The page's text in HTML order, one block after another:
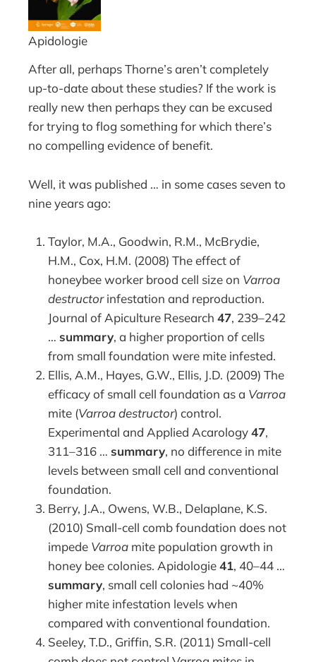
Apidologie
After all, perhaps Thorne’s aren’t completely
up-to-date about these studies? If the work is
really new then perhaps they can be excused
for trying to flog something for which there’s
no compelling evidence of benefit.
Well, it was published … in some cases seven to
nine years ago:
Taylor, M.A., Goodwin, R.M., McBrydie,
H.M., Cox, H.M. (2008) The effect of
honeybee worker brood cell size on Varroa
destructorinfestation and reproduction.
Journal of Apiculture Research47, 239–242
… summary, a higher proportion of cells
from small foundation were mite infested.
Ellis, A.M., Hayes, G.W., Ellis, J.D. (2009) The
efficacy of small cell foundation as a Varroa
mite (Varroa destructor) control.
Experimental and Applied Acarology47,
311–316 … summary, no difference in mite
levels between small cell and conventional
foundation.
Berry, J.A., Owens, W.B., Delaplane, K.S.
(2010) Small-cell comb foundation does not
impede Varroa mite population growth in
honey bee colonies. Apidologie41, 40–44 …
summary, small cell colonies had ~40%
higher mite infestation levels when
compared with conventional foundation.
Seeley, T.D., Griffin, S.R. (2011) Small-cell